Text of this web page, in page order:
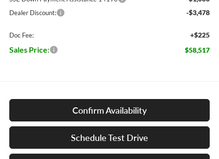
Dealer Discount: -$3,478
Doc Fee: +$225
Sales Price: $58,517
Confirm Availability
Schedule Test Drive